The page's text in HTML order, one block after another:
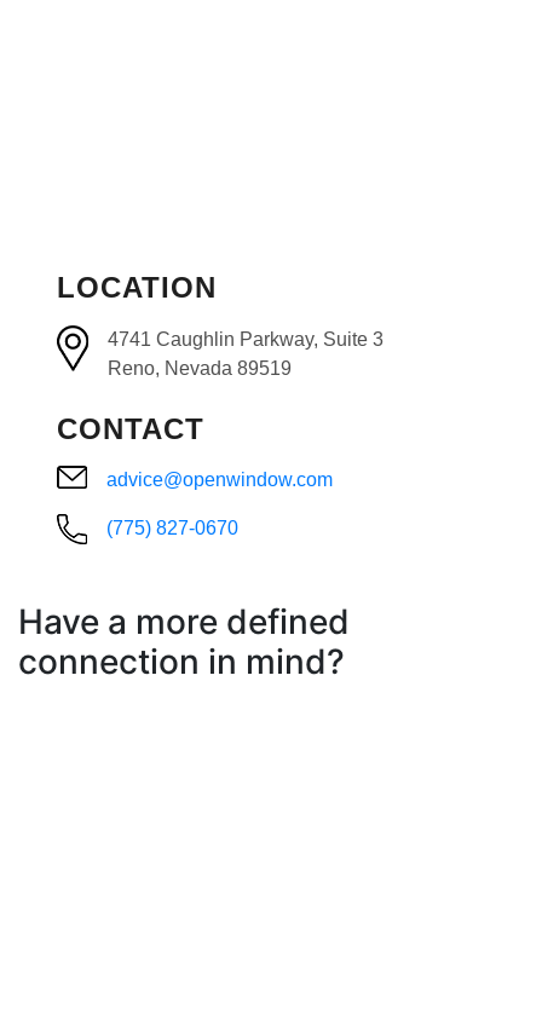
LOCATION
4741 Caughlin Parkway, Suite 3
Reno, Nevada 89519
CONTACT
advice@openwindow.com
(775) 827-0670
Have a more defined
connection in mind?